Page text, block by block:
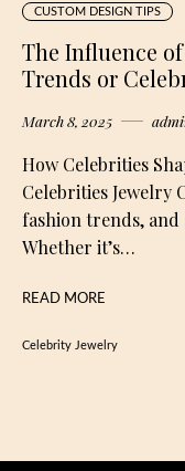
CUSTOM DESIGN TIPS
The Influence
Trends or
March 8, 2025
How Celebrities
Celebrities Jewelry
fashion trends,
Whether it’s…
READ MORE
Celebrity Jewelry